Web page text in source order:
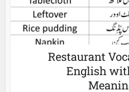
Restaurant
English